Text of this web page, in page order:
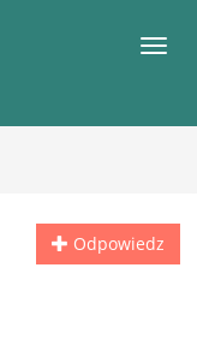
Odpowiedz